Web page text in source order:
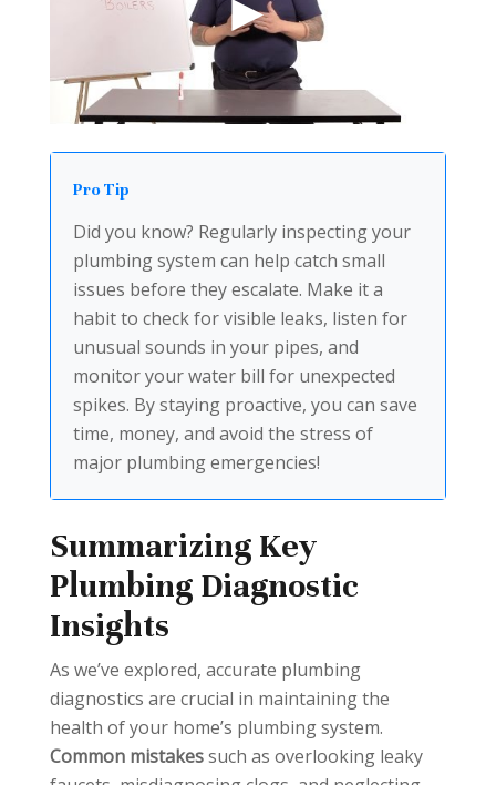
Pro Tip
Did you know? Regularly inspecting your
plumbing system can help catch small
issues before they escalate. Make it a
habit to check for visible leaks, listen for
unusual sounds in your pipes, and
monitor your water bill for unexpected
spikes. By staying proactive, you can save
time, money, and avoid the stress of
major plumbing emergencies!
Summarizing Key
Plumbing Diagnostic
Insights
As we’ve explored, accurate plumbing
diagnostics are crucial in maintaining the
health of your home’s plumbing system.
Common mistakessuch as overlooking leaky